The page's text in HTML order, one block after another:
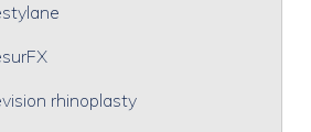
rhinoplasty